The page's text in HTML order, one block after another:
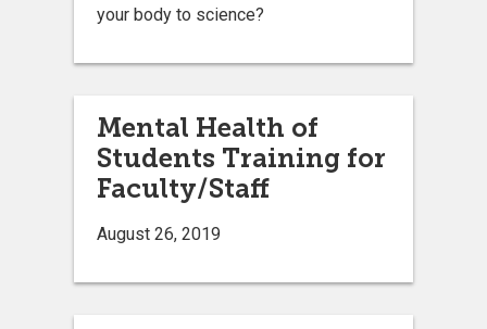
your body to science?
Mental Health of
Students Training for
Faculty/Staff
August 26, 2019